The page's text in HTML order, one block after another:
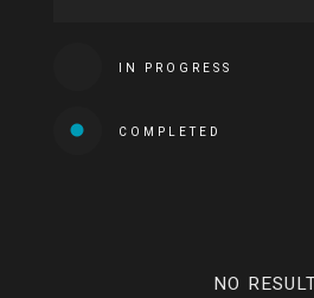
IN PROGRESS
COMPLETED
NO